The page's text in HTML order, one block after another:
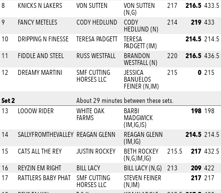
8 KNICKS N LAKERS VON SUTTEN
VON SUTTEN
(N,G)
217 216.5 433.5
9 FANCY METELES CODY HEDLUND
CODY
HEDLUND (N)
214 219 433
10 DRIPPING N FINESSE TERESA PADGETT
TERESA
PADGETT (IM)
214.5 214.5
11 FIDDLE AND STEEL RUSS WESTFALL
BRANDON
WESTFALL (N)
220 216.5 436.5
12 DREAMY MARTINI
SMF CUTTING
HORSES LLC
JESSICA
BANUELOS
FEINER (N,IM)
215 0 215
Set 2
About 29 minutes between these sets.
13
LOOOW RIDER
WHITE OAK
FARMS
BARBI
MADGWICK
(IM,IG,IS)
198 198
14 SALLYFROMTHEVALLEY REAGAN GLENN
REAGAN GLENN
(IM,IG)
214.5 214.5
15 CATS ALL THE REY JUSTIN ROCKEY
BETH ROCKEY
(N,G,IM,IG)
215.5 217 432.5
16 REYZIN EM RIGHT BILL LACY BILL LACY (N,G) 213 209 422
17
RATTLERS BABY PHAT
SMF CUTTING
HORSES LLC
STEVEN FEINER
(N,IM)
217 217